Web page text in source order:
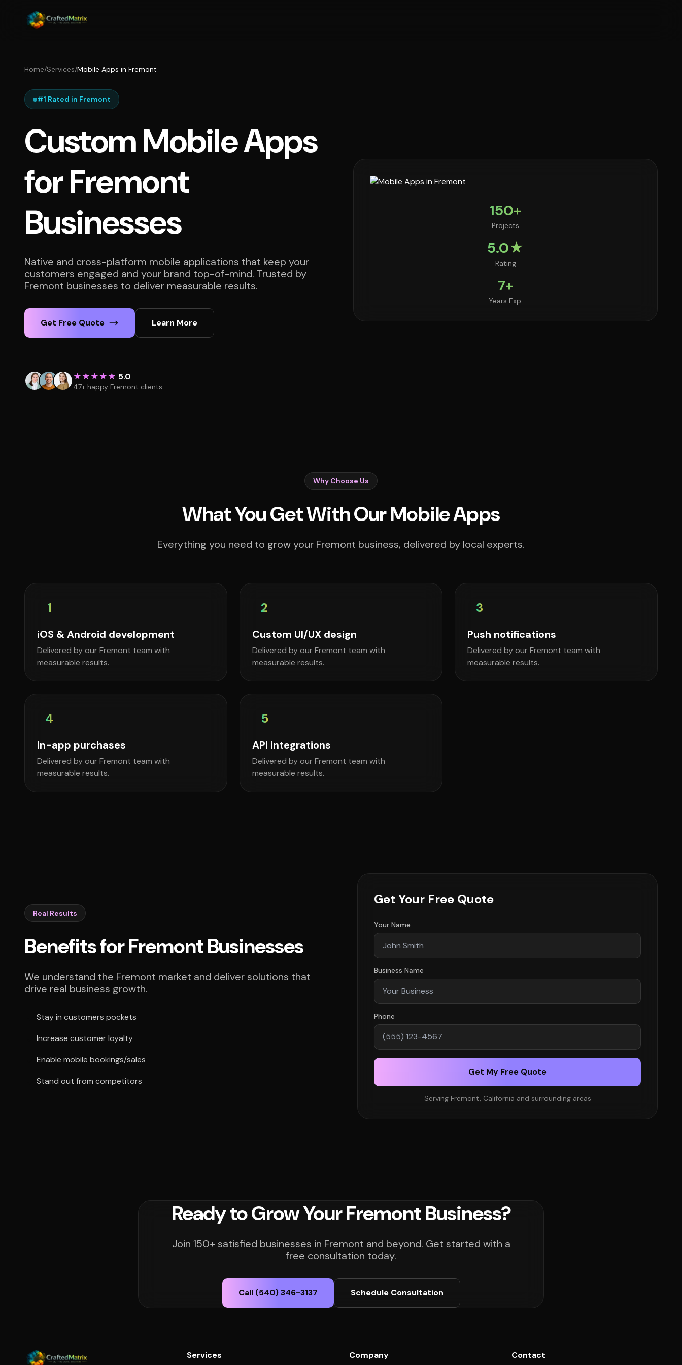
Home/Services/Mobile Apps in Fremont
#1 Rated in Fremont
Custom Mobile Apps
for Fremont
Businesses
Native and cross-platform mobile applications that keep your
customers engaged and your brand top-of-mind. Trusted by
Fremont businesses to deliver measurable results.
Get Free Quote Learn More
★★★★★ 5.0
47+ happy Fremont clients
150+
Projects
5.0★
Rating
7+
Years Exp.
Why Choose Us
What You Get With Our Mobile Apps
Everything you need to grow your Fremont business, delivered by local experts.
1
iOS & Android development
Delivered by our Fremont team with
measurable results.
2
Custom UI/UX design
Delivered by our Fremont team with
measurable results.
3
Push notifications
Delivered by our Fremont team with
measurable results.
4
In-app purchases
Delivered by our Fremont team with
measurable results.
5
API integrations
Delivered by our Fremont team with
measurable results.
Real Results
Benefits for Fremont Businesses
We understand the Fremont market and deliver solutions that
drive real business growth.
Stay in customers pockets
Increase customer loyalty
Enable mobile bookings/sales
Stand out from competitors
Get Your Free Quote
Your Name
Business Name
Phone
Get My Free Quote
Serving Fremont, California and surrounding areas
Ready to Grow Your Fremont Business?
Join 150+ satisfied businesses in Fremont and beyond. Get started with a
free consultation today.
Call (540) 346-3137 Schedule Consultation
Services Company Contact